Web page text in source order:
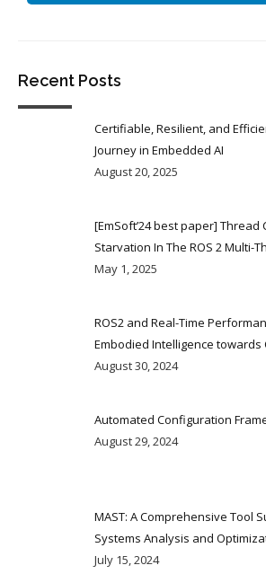
Recent Posts
Certifiable, Resilient, and
Journey in Embedded AI
August 20, 2025
[EmSoft’24 best paper]
Starvation In The ROS 2 Multi-
May 1, 2025
ROS2 and Real-Time
Embodied Intelligence towards
August 30, 2024
Automated Configuration
August 29, 2024
MAST: A Comprehensive Tool
Systems Analysis and
July 15, 2024